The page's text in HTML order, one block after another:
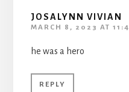
JOSALYNN VIVIAN
MARCH 8, 2023 AT
he was a hero
REPLY